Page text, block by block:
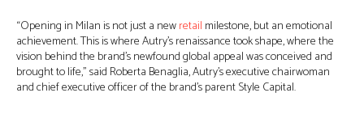
“Opening in Milan is not just a newretail milestone, but an emotional
achievement. This is where Autry’s renaissance took shape, where the
vision behind the brand’s newfound global appeal was conceived and
brought to life,” said Roberta Benaglia, Autry’s executive chairwoman
and chief executive officer of the brand’s parent Style Capital.